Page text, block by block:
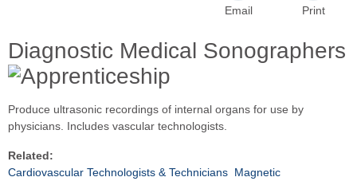
Diagnostic Medical Sonographers
Email Print
Produce ultrasonic recordings of internal organs for use by
physicians. Includes vascular technologists.
Related:
Cardiovascular Technologists & Technicians Magnetic